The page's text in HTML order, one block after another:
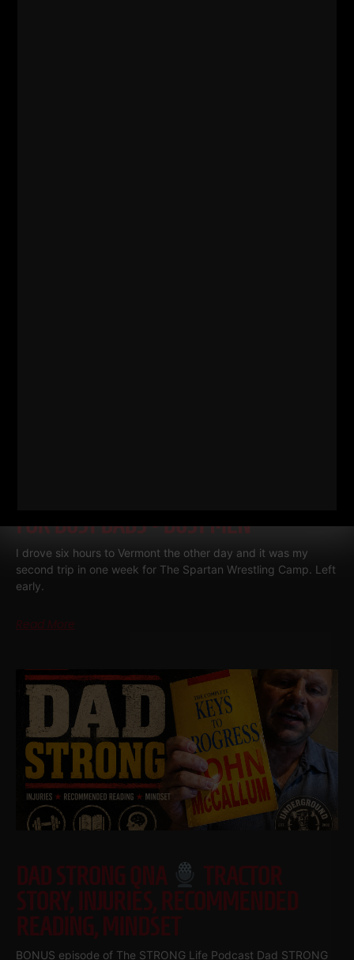
FOR BUSY DADS • BUSY MEN
I drove six hours to Vermont the other day and it was my
second trip in one week for The Spartan Wrestling Camp. Left
early.
Read More
DAD STRONG QNA
TRACTOR
STORY, INJURIES, RECOMMENDED
READING, MINDSET
BONUS episode of The STRONG Life Podcast Dad STRONG